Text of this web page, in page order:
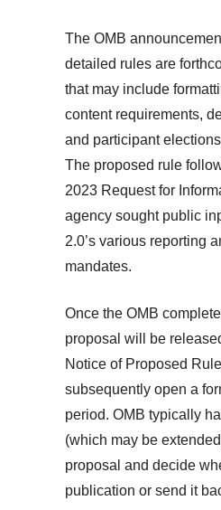
The OMB
detailed rules are
that may include
content requirements,
and participant
The proposed rule
2023 Request for
agency sought public
2.0’s various reporting
mandates.
Once the OMB
proposal will be
Notice of Proposed
subsequently open a
period. OMB typically
(which may be
proposal and decide
publication or send it